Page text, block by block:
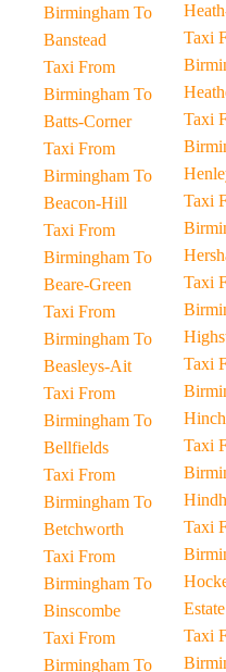
Birmingham To
Banstead
Taxi From
Birmingham To
Batts-Corner
Taxi From
Birmingham To
Beacon-Hill
Taxi From
Birmingham To
Beare-Green
Taxi From
Birmingham To
Beasleys-Ait
Taxi From
Birmingham To
Bellfields
Taxi From
Birmingham To
Betchworth
Taxi From
Birmingham To
Binscombe
Taxi From
Birmingham To
Taxi
Taxi
Taxi
Taxi
Taxi
Taxi
Taxi
Estate
Taxi